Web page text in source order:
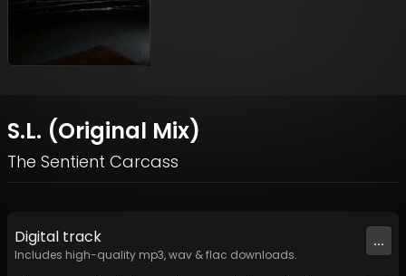
S.L. (Original Mix)
The Sentient Carcass
Digital track
Includes high-quality mp3, wav & flac downloads.
...